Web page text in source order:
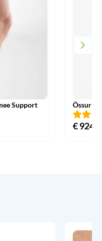
Support Össur
€